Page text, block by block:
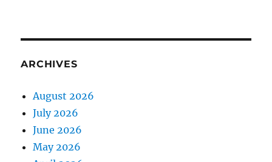
ARCHIVES
August 2026
July 2026
June 2026
May 2026